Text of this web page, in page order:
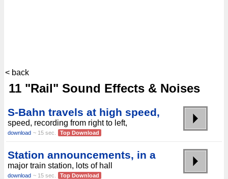
< back
11 "Rail" Sound Effects & Noises
S-Bahn travels at high speed,
speed, recording from right to left,
download ~ 15 sec. Top Download
Station announcements, in a
major train station, lots of hall
download ~ 15 sec. Top Download